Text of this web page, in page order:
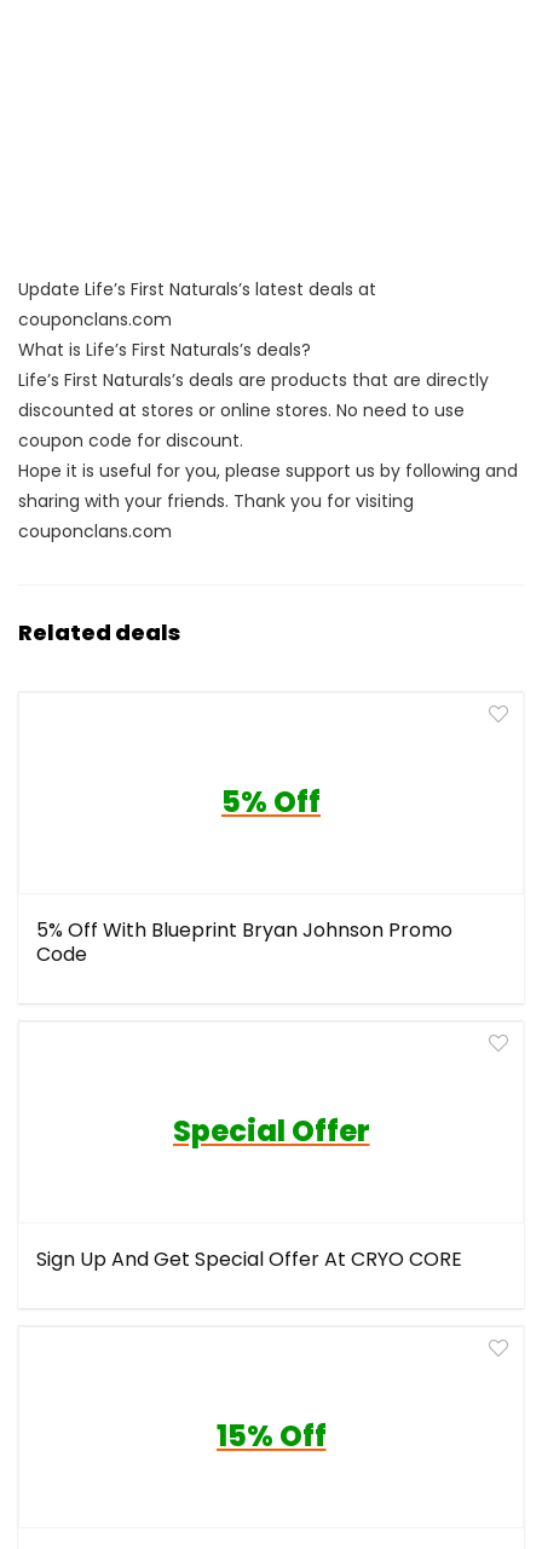
Update Life’s First Naturals’s latest deals at
couponclans.com
What is Life’s First Naturals’s deals?
Life’s First Naturals’s deals are products that are directly
discounted at stores or online stores. No need to use
coupon code for discount.
Hope it is useful for you, please support us by following and
sharing with your friends. Thank you for visiting
couponclans.com
Related deals
5% Off
5% Off With Blueprint Bryan Johnson Promo
Code
Special Offer
Sign Up And Get Special Offer At CRYO CORE
15% Off